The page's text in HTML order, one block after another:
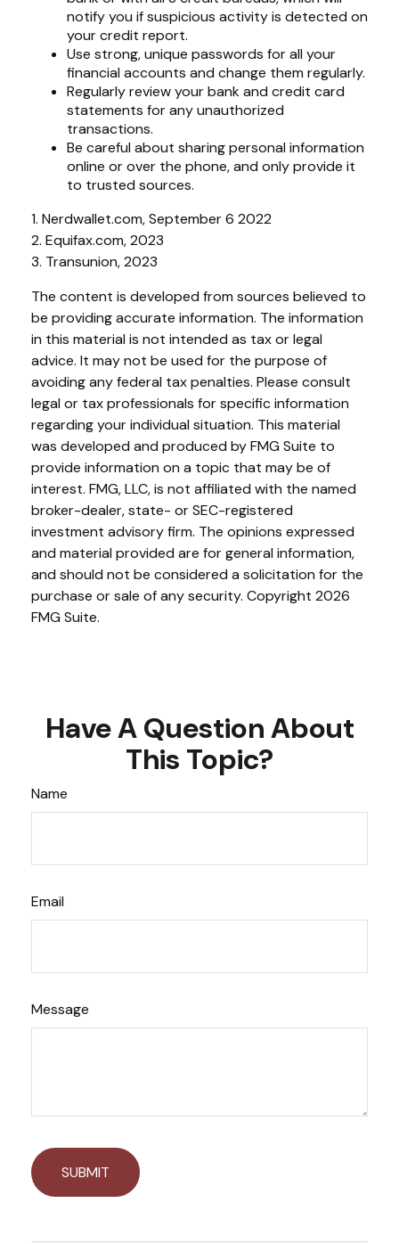
notify you if suspicious activity is detected on
your credit report.
Use strong, unique passwords for all your
financial accounts and change them regularly.
Regularly review your bank and credit card
statements for any unauthorized
transactions.
Be careful about sharing personal information
online or over the phone, and only provide it
to trusted sources.
1. Nerdwallet.com, September 6 2022
2. Equifax.com, 2023
3. Transunion, 2023
The content is developed from sources believed to
be providing accurate information. The information
in this material is not intended as tax or legal
advice. It may not be used for the purpose of
avoiding any federal tax penalties. Please consult
legal or tax professionals for specific information
regarding your individual situation. This material
was developed and produced by FMG Suite to
provide information on a topic that may be of
interest. FMG, LLC, is not affiliated with the named
broker-dealer, state- or SEC-registered
investment advisory firm. The opinions expressed
and material provided are for general information,
and should not be considered a solicitation for the
purchase or sale of any security. Copyright 2026
FMG Suite.
Have A Question About
This Topic?
Name
Email
Message